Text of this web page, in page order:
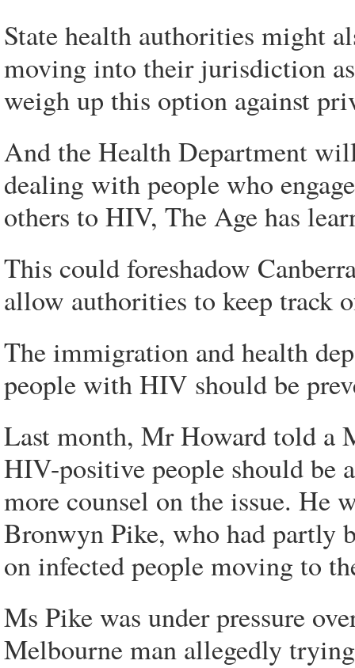
State health authorities might
moving into their jurisdiction
weigh up this option against
And the Health Department
dealing with people who
others to HIV, The Age has
This could foreshadow
allow authorities to keep track
The immigration and health
people with HIV should be
Last month, Mr Howard told a
HIV-positive people should be
more counsel on the issue. He
Bronwyn Pike, who had partly
on infected people moving to
Ms Pike was under pressure
Melbourne man allegedly